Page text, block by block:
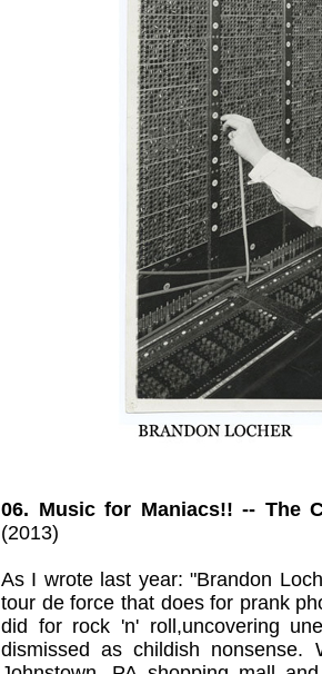
06. Music for Maniacs!! -- The
(2013)
As I wrote last year: "Brandon
tour de force that does for prank
did for rock 'n' roll,uncovering
dismissed as childish